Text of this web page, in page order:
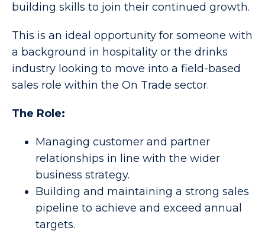
building skills to join their continued growth.
This is an ideal opportunity for someone with
a background in hospitality or the drinks
industry looking to move into a field-based
sales role within the On Trade sector.
The Role:
Managing customer and partner
relationships in line with the wider
business strategy.
Building and maintaining a strong sales
pipeline to achieve and exceed annual
targets.